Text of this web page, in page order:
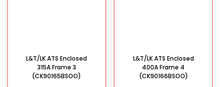
L&T/LK ATS Enclosed
315A Frame 3
(CK90165BSOO)
L&T/LK ATS Enclosed
400A Frame 4
(CK90166BSOO)